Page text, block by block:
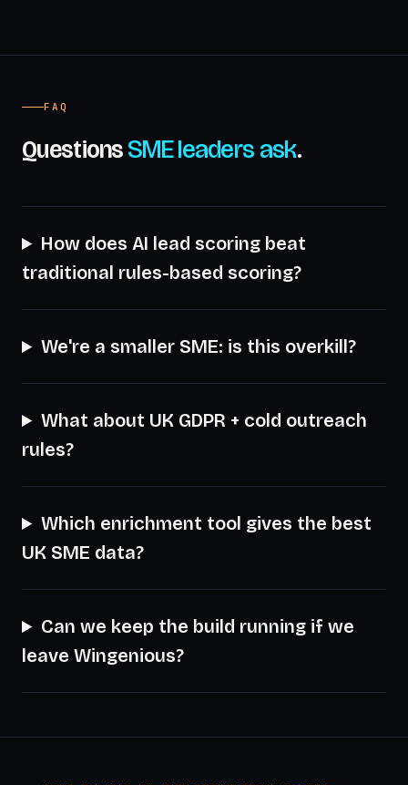
FAQ
QuestionsSME leaders ask.
How does AI lead scoring beat
traditional rules-based scoring?
We're a smaller SME: is this overkill?
What about UK GDPR + cold outreach
rules?
Which enrichment tool gives the best
UK SME data?
Can we keep the build running if we
leave Wingenious?